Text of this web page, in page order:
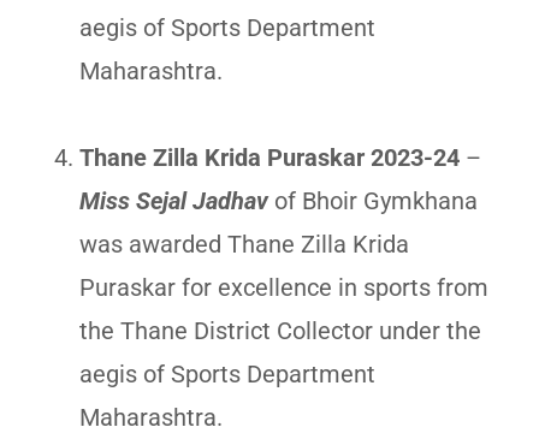
aegis of Sports Department
Maharashtra.
Thane Zilla Krida Puraskar 2023-24 –
Miss Sejal Jadhavof Bhoir Gymkhana
was awarded Thane Zilla Krida
Puraskar for excellence in sports from
the Thane District Collector under the
aegis of Sports Department
Maharashtra.